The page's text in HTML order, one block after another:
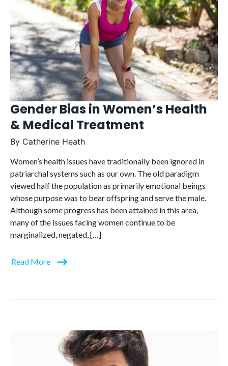
Gender Bias in Women’s Health
& Medical Treatment
By Catherine Heath
Women’s health issues have traditionally been ignored in
patriarchal systems such as our own. The old paradigm
viewed half the population as primarily emotional beings
whose purpose was to bear offspring and serve the male.
Although some progress has been attained in this area,
many of the issues facing women continue to be
marginalized, negated, […]
Read More